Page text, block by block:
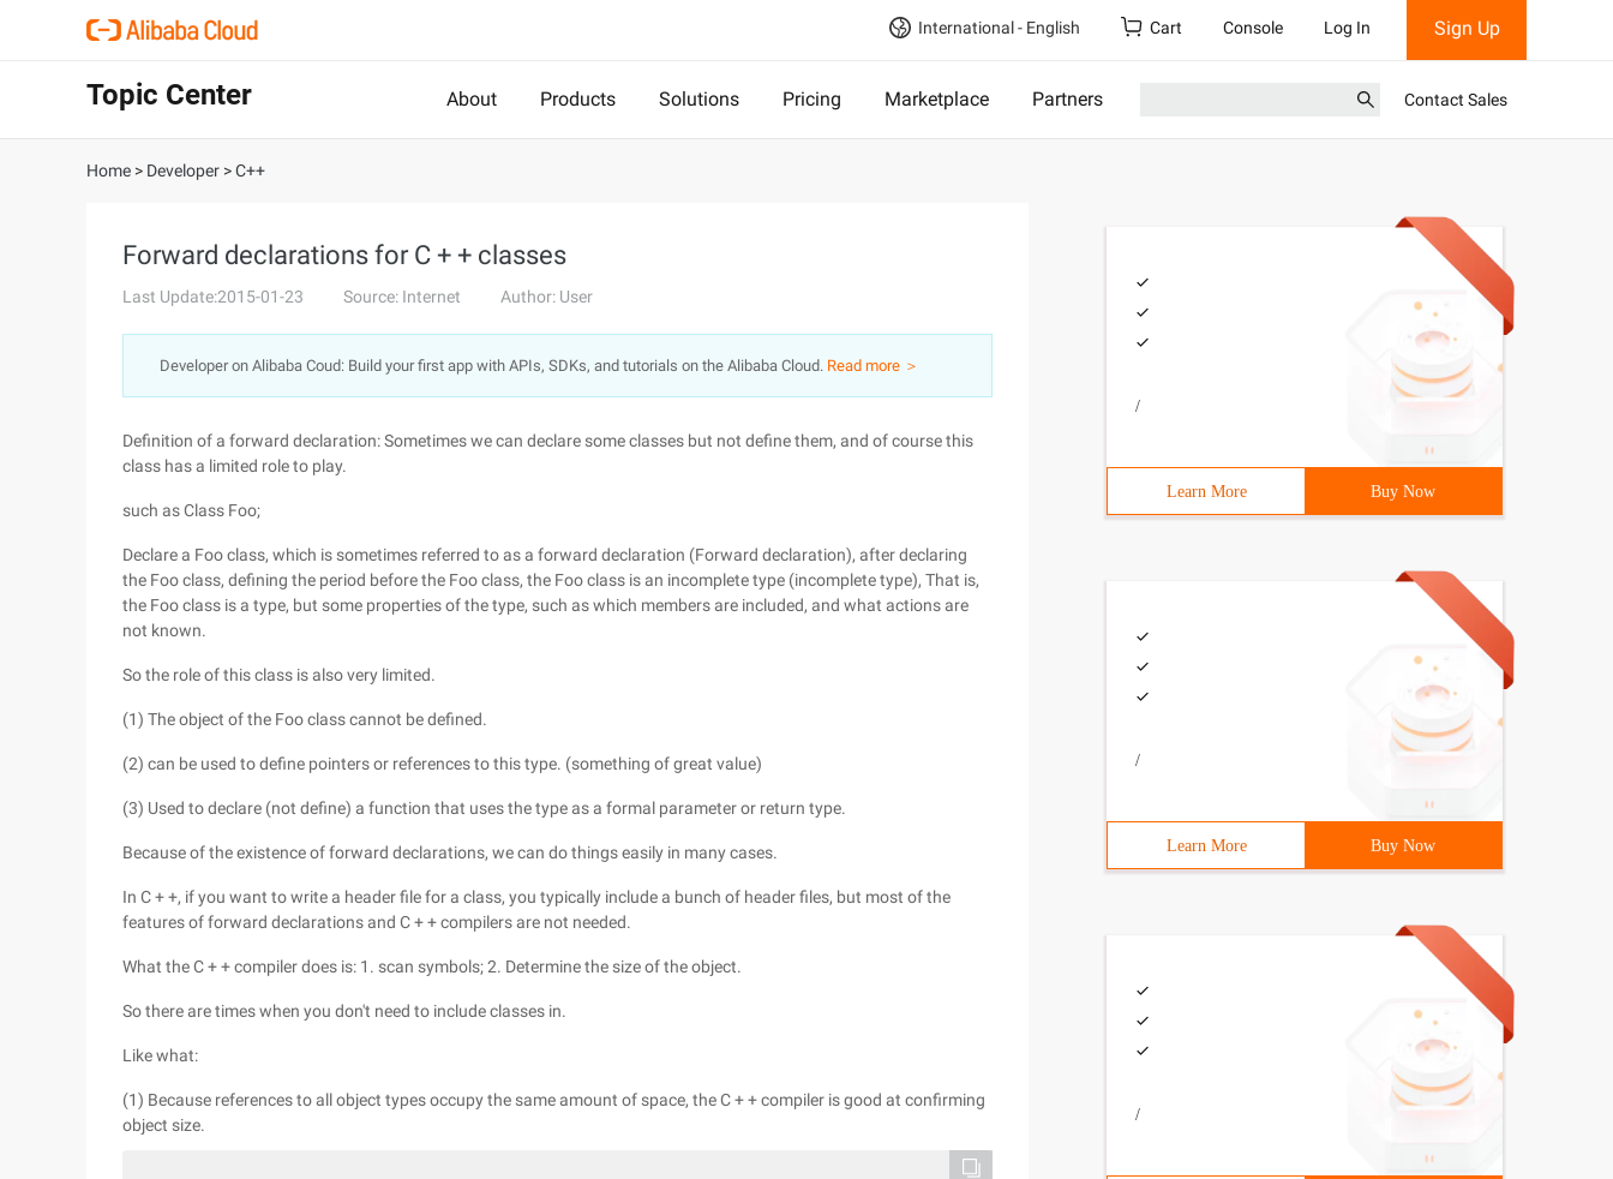
International - English Cart Console Log In Sign Up
Topic Center About Products Solutions Pricing Marketplace Partners Contact Sales
Home > Developer >C++
Forward declarations for C + + classes
Last Update:2015-01-23 Source: Internet Author: User
Developer on Alibaba Coud: Build your first app with APIs, SDKs, and tutorials on the Alibaba Cloud. Read more ＞
Definition of a forward declaration: Sometimes we can declare some classes but not define them, and of course this
class has a limited role to play.
such as Class Foo;
Declare a Foo class, which is sometimes referred to as a forward declaration (Forward declaration), after declaring
the Foo class, defining the period before the Foo class, the Foo class is an incomplete type (incomplete type), That is,
the Foo class is a type, but some properties of the type, such as which members are included, and what actions are
not known.
So the role of this class is also very limited.
(1) The object of the Foo class cannot be defined.
(2) can be used to define pointers or references to this type. (something of great value)
(3) Used to declare (not define) a function that uses the type as a formal parameter or return type.
Because of the existence of forward declarations, we can do things easily in many cases.
In C + +, if you want to write a header file for a class, you typically include a bunch of header files, but most of the
features of forward declarations and C + + compilers are not needed.
What the C + + compiler does is: 1. scan symbols; 2. Determine the size of the object.
So there are times when you don't need to include classes in.
Like what:
(1) Because references to all object types occupy the same amount of space, the C + + compiler is good at confirming
object size.
/
Learn More Buy Now
/
Learn More Buy Now
/